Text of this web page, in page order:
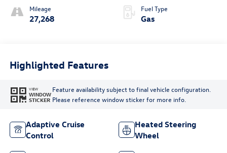
Mileage
27,268
Fuel Type
Gas
Highlighted Features
VIEW
WINDOW
STICKER
Feature availability subject to final vehicle configuration.
Please reference window sticker for more info.
Adaptive Cruise
Control
Heated Steering
Wheel